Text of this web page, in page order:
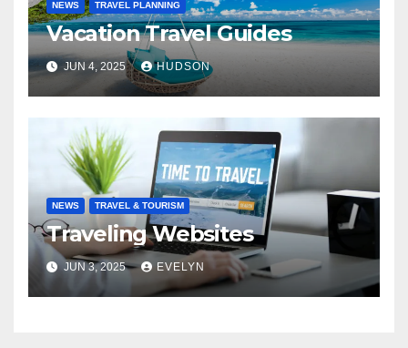
NEWS TRAVEL PLANNING
Vacation Travel Guides
JUN 4, 2025 HUDSON
NEWS TRAVEL & TOURISM
Traveling Websites
JUN 3, 2025 EVELYN